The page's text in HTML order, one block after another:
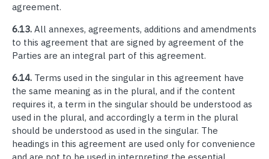
agreement.
6.13. All annexes, agreements, additions and amendments
to this agreement that are signed by agreement of the
Parties are an integral part of this agreement.
6.14. Terms used in the singular in this agreement have
the same meaning as in the plural, and if the content
requires it, a term in the singular should be understood as
used in the plural, and accordingly a term in the plural
should be understood as used in the singular. The
headings in this agreement are used only for convenience